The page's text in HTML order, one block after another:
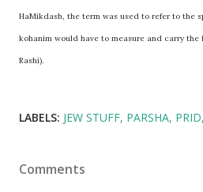
HaMikdash, the term was used to refer to the
kohanim would have to measure and carry
Rashi).
LABELS: JEW STUFF PARSHA PRID
Comments